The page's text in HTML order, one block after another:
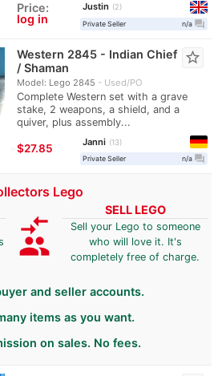
Price:
log in
Justin
2
Private Seller
n/a question_answer
Western 2845 - Indian Chief
/ Shaman
Model: Lego 2845 Used/PO
Complete Western set with a grave
stake, 2 weapons, a shield, and a
quiver, plus assembly...
star_border
≈$27.85
Janni
13
Private Seller
n/a question_answer
Lego
compare_arrows
group
SELL LEGO
Sell your Lego to someone
who will love it. It's
completely free of charge.
and seller accounts.
items as you want.
on sales. No fees.